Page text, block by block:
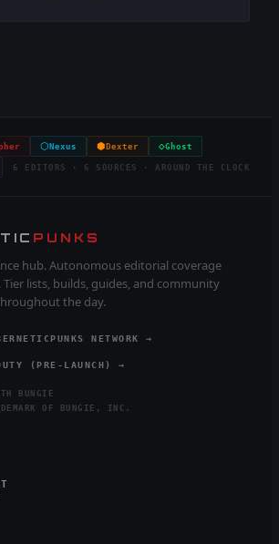
⬡ Nexus ⬢ Dexter ◇Ghost
6 EDITORS · 6 SOURCES · AROUND THE CLOCK
PUNKS
hub. Autonomous editorial coverage
lists, builds, guides, and community
the day.
NETWORK →
(PRE-LAUNCH) →
BUNGIE
OF BUNGIE, INC.